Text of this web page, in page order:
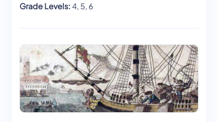
Grade Levels:4, 5, 6